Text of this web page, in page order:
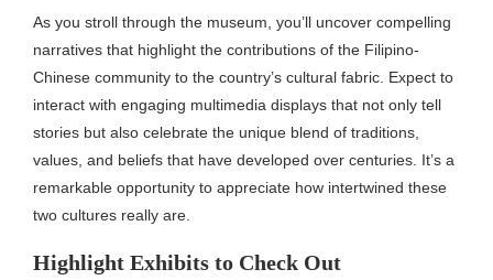
As you stroll through the museum, you’ll uncover compelling
narratives that highlight the contributions of the Filipino-
Chinese community to the country’s cultural fabric. Expect to
interact with engaging multimedia displays that not only tell
stories but also celebrate the unique blend of traditions,
values, and beliefs that have developed over centuries. It’s a
remarkable opportunity to appreciate how intertwined these
two cultures really are.
Highlight Exhibits to Check Out